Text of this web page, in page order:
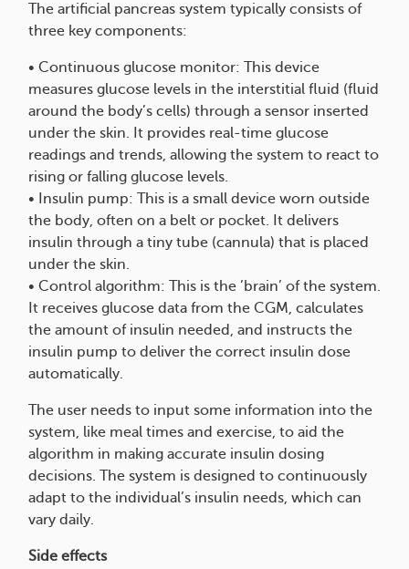
The artificial pancreas system typically consists of
three key components:
• Continuous glucose monitor: This device
measures glucose levels in the interstitial fluid (fluid
around the body’s cells) through a sensor inserted
under the skin. It provides real-time glucose
readings and trends, allowing the system to react to
rising or falling glucose levels.
• Insulin pump: This is a small device worn outside
the body, often on a belt or pocket. It delivers
insulin through a tiny tube (cannula) that is placed
under the skin.
• Control algorithm: This is the ’brain’ of the system.
It receives glucose data from the CGM, calculates
the amount of insulin needed, and instructs the
insulin pump to deliver the correct insulin dose
automatically.
The user needs to input some information into the
system, like meal times and exercise, to aid the
algorithm in making accurate insulin dosing
decisions. The system is designed to continuously
adapt to the individual’s insulin needs, which can
vary daily.
Side effects